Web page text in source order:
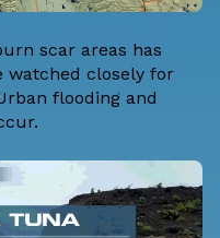
scar areas has
watched closely for
flooding and